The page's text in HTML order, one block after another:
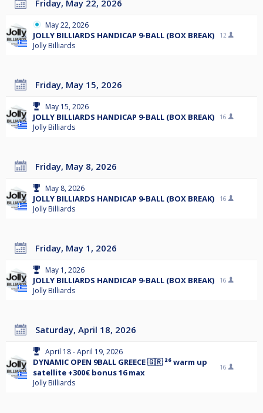
Friday, May 22, 2026
May 22, 2026
JOLLY BILLIARDS HANDICAP 9-BALL (BOX BREAK)
Jolly Billiards
12
Friday, May 15, 2026
May 15, 2026
JOLLY BILLIARDS HANDICAP 9-BALL (BOX BREAK)
Jolly Billiards
16
Friday, May 8, 2026
May 8, 2026
JOLLY BILLIARDS HANDICAP 9-BALL (BOX BREAK)
Jolly Billiards
16
Friday, May 1, 2026
May 1, 2026
JOLLY BILLIARDS HANDICAP 9-BALL (BOX BREAK)
Jolly Billiards
16
Saturday, April 18, 2026
April 18 - April 19, 2026
DYNAMIC OPEN 9BALL GREECE 🇬🇷 ²⁶ warm up
satellite +300€ bonus 16 max
Jolly Billiards
16